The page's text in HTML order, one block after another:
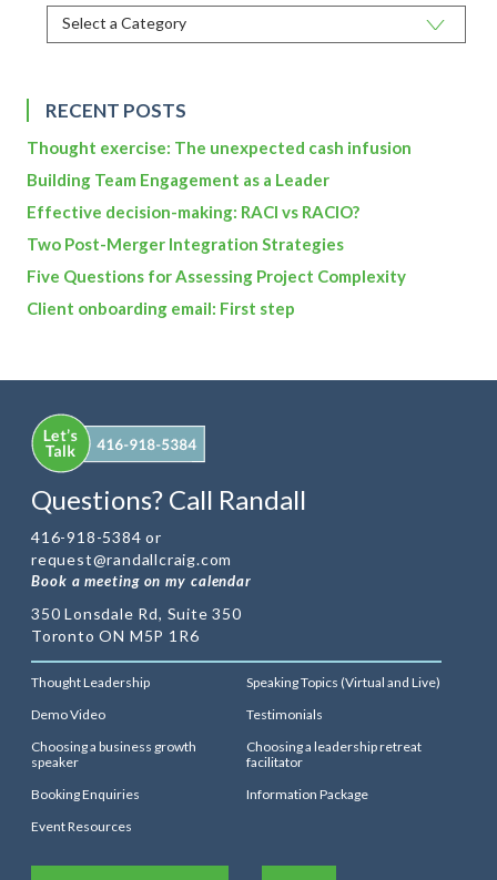
RECENT POSTS
Thought exercise: The unexpected cash infusion
Building Team Engagement as a Leader
Effective decision-making: RACI vs RACIO?
Two Post-Merger Integration Strategies
Five Questions for Assessing Project Complexity
Client onboarding email: First step
Questions? Call Randall
416-918-5384 or
request@randallcraig.com
Book a meeting on my calendar
350 Lonsdale Rd, Suite 350
Toronto ON M5P 1R6
Thought Leadership
Speaking Topics (Virtual and Live)
Demo Video
Testimonials
Choosing a business growth
speaker
Choosing a leadership retreat
facilitator
Booking Enquiries
Information Package
Event Resources